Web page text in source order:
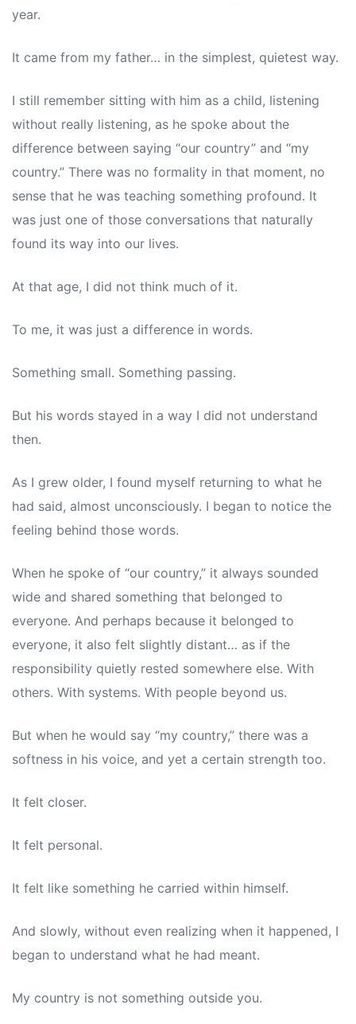
year.
It came from my father… in the simplest, quietest way.
I still remember sitting with him as a child, listening
without really listening, as he spoke about the
difference between saying “our country” and “my
country.” There was no formality in that moment, no
sense that he was teaching something profound. It
was just one of those conversations that naturally
found its way into our lives.
At that age, I did not think much of it.
To me, it was just a difference in words.
Something small. Something passing.
But his words stayed in a way I did not understand
then.
As I grew older, I found myself returning to what he
had said, almost unconsciously. I began to notice the
feeling behind those words.
When he spoke of “our country,” it always sounded
wide and shared something that belonged to
everyone. And perhaps because it belonged to
everyone, it also felt slightly distant… as if the
responsibility quietly rested somewhere else. With
others. With systems. With people beyond us.
But when he would say “my country,” there was a
softness in his voice, and yet a certain strength too.
It felt closer.
It felt personal.
It felt like something he carried within himself.
And slowly, without even realizing when it happened, I
began to understand what he had meant.
My country is not something outside you.